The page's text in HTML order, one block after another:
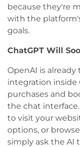
because they're
with the
goals.
ChatGPT Will
OpenAI is
integration inside
purchases and
the chat
to visit your
options, or
simply ask the AI